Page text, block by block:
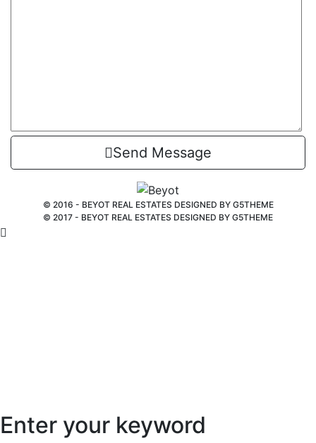
Send Message
© 2016 - BEYOT REAL ESTATES DESIGNED BY G5THEME
© 2017 - BEYOT REAL ESTATES DESIGNED BY G5THEME
Enter your keyword